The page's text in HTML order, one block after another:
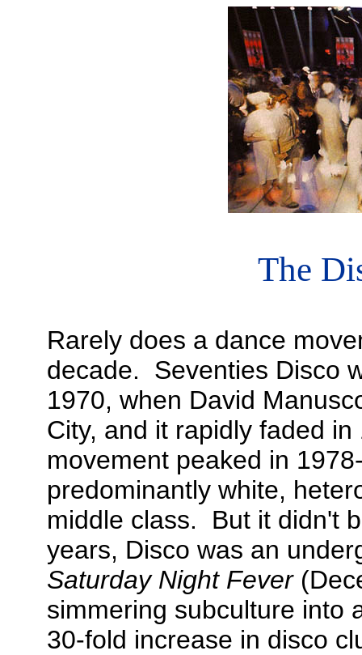
The
Rarely does a dance
decade. Seventies Disco
1970, when David
City, and it rapidly faded
movement peaked in
predominantly white,
middle class. But it didn't
years, Disco was an
Saturday Night Fever
simmering subculture into
30-fold increase in disco